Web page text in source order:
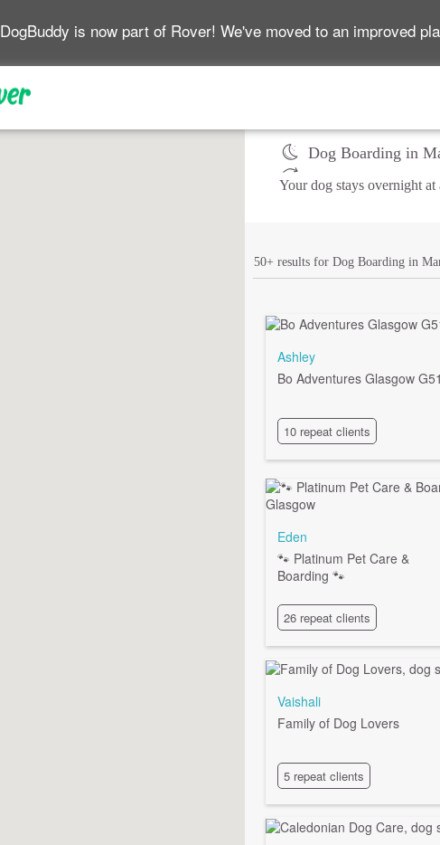
DogBuddy is now part of Rover! We've moved to an improved
Dog Boarding in
Your dog stays overnight
50+ results for Dog Boarding in
Ashley
Bo Adventures Glasgow G51
10 repeat clients
Eden
🐾 Platinum Pet Care &
Boarding 🐾
26 repeat clients
Vaishali
Family of Dog Lovers
5 repeat clients